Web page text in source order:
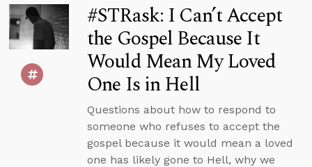
#STRask: I Can’t Accept
the Gospel Because It
Would Mean My Loved
One Is in Hell
Questions about how to respond to
someone who refuses to accept the
gospel because it would mean a loved
one has likely gone to Hell, why we